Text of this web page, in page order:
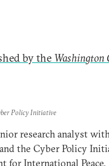
by the Washington
Policy Initiative
research analyst
the Cyber Policy
for International Peace.